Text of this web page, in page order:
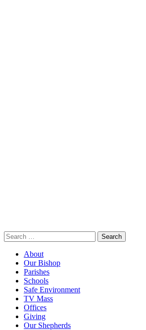
Search
for:
About
Our Bishop
Parishes
Schools
Safe Environment
TV Mass
Offices
Giving
Our Shepherds